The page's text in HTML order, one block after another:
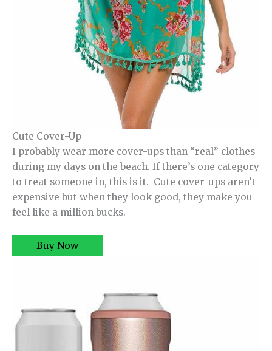
Cute Cover-Up
I probably wear more cover-ups than “real” clothes
during my days on the beach. If there’s one category
to treat someone in, this is it. Cute cover-ups aren’t
expensive but when they look good, they make you
feel like a million bucks.
Buy Now